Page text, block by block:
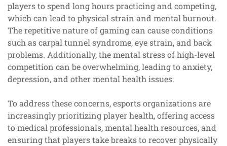
players to spend long hours practicing and competing,
which can lead to physical strain and mental burnout.
The repetitive nature of gaming can cause conditions
such as carpal tunnel syndrome, eye strain, and back
problems. Additionally, the mental stress of high-level
competition can be overwhelming, leading to anxiety,
depression, and other mental health issues.
To address these concerns, esports organizations are
increasingly prioritizing player health, offering access
to medical professionals, mental health resources, and
ensuring that players take breaks to recover physically